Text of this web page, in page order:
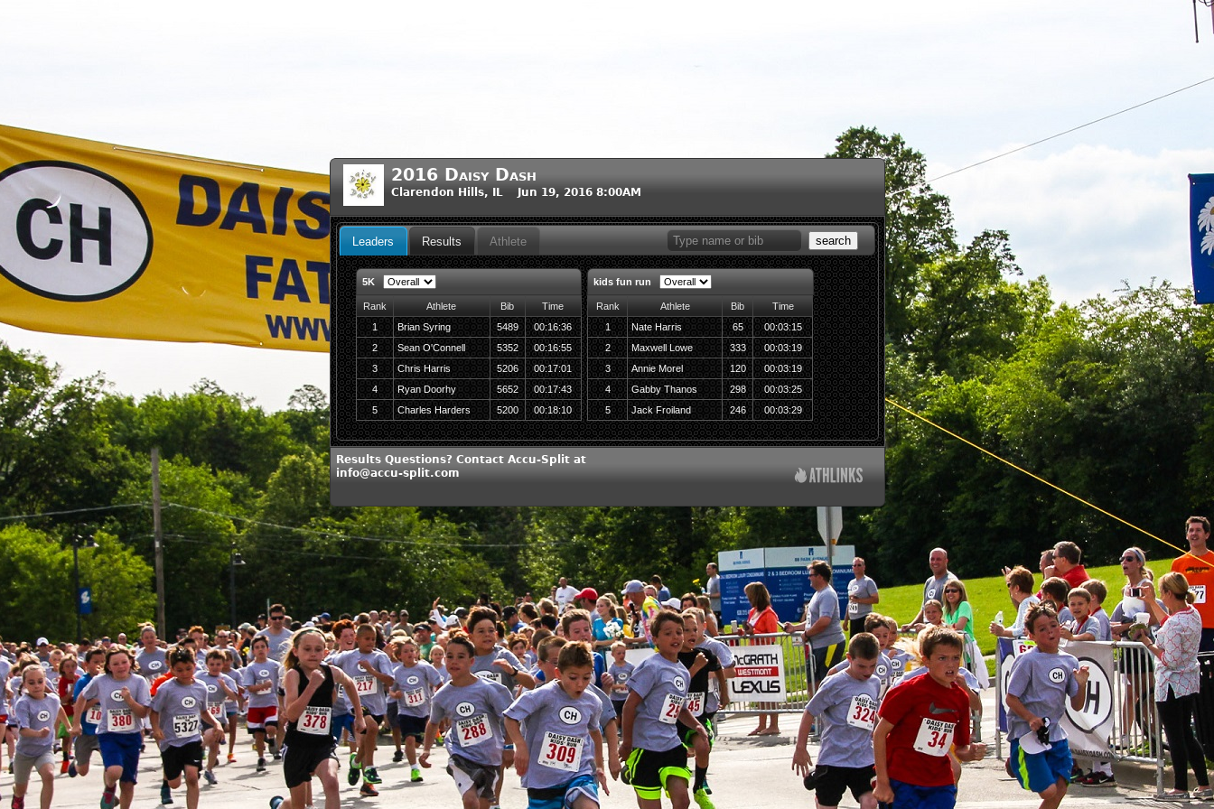
2016 Daisy Dash
Clarendon Hills, IL Jun 19, 2016 8:00AM
search
Leaders Results Athlete
5K
Rank Athlete Bib
Time
1
Brian Syring 5489
00:16:36
2
Sean O'Connell 5352
00:16:55
3
Chris Harris 5206
00:17:01
4
Ryan Doorhy 5652
00:17:43
5
Charles Harders 5200 00:18:10
kids fun run
Rank Athlete Bib
Time
1
Nate Harris 65
00:03:15
2
Maxwell Lowe 333
00:03:19
3
Annie Morel 120
00:03:19
4
Gabby Thanos 298
00:03:25
5
Jack Froiland 246 00:03:29
Results Questions? Contact Accu-Split at
info@accu-split.com